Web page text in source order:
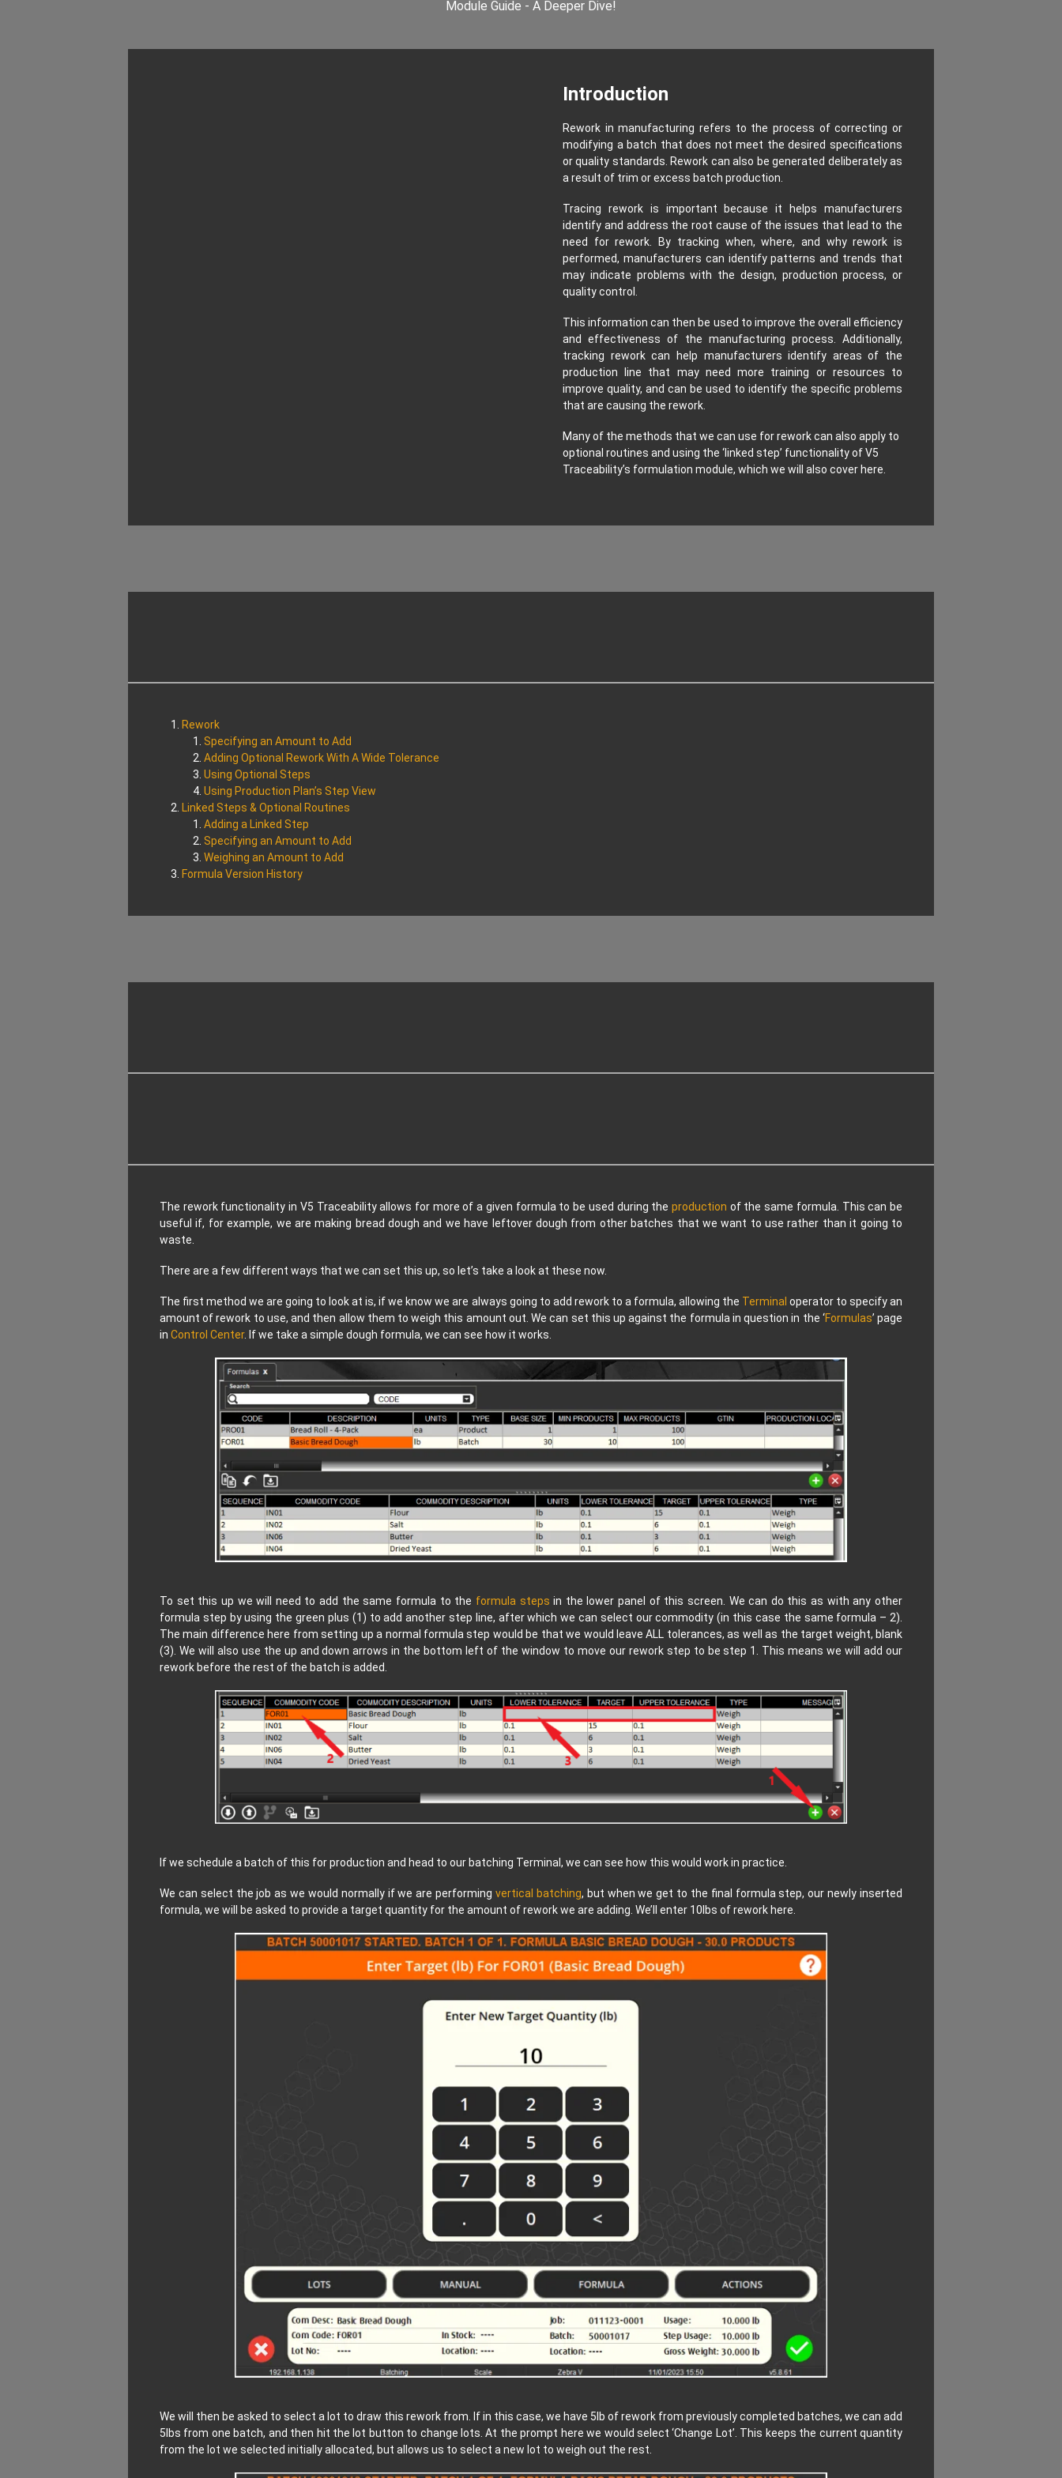
Module Guide - A Deeper Dive!
Introduction
Rework in manufacturing refers to the process of correcting or
modifying a batch that does not meet the desired specifications
or quality standards. Rework can also be generated deliberately as
a result of trim or excess batch production.
Tracing rework is important because it helps manufacturers
identify and address the root cause of the issues that lead to the
need for rework. By tracking when, where, and why rework is
performed, manufacturers can identify patterns and trends that
may indicate problems with the design, production process, or
quality control.
This information can then be used to improve the overall efficiency
and effectiveness of the manufacturing process. Additionally,
tracking rework can help manufacturers identify areas of the
production line that may need more training or resources to
improve quality, and can be used to identify the specific problems
that are causing the rework.
Many of the methods that we can use for rework can also apply to
optional routines and using the ‘linked step’ functionality of V5
Traceability’s formulation module, which we will also cover here.
Rework
Specifying an Amount to Add
Adding Optional Rework With A Wide Tolerance
Using Optional Steps
Using Production Plan’s Step View
Linked Steps & Optional Routines
Adding a Linked Step
Specifying an Amount to Add
Weighing an Amount to Add
Formula Version History
The rework functionality in V5 Traceability allows for more of a given formula to be used during the production of the same formula. This can be
useful if, for example, we are making bread dough and we have leftover dough from other batches that we want to use rather than it going to
waste.
There are a few different ways that we can set this up, so let’s take a look at these now.
The first method we are going to look at is, if we know we are always going to add rework to a formula, allowing the Terminal operator to specify an
amount of rework to use, and then allow them to weigh this amount out. We can set this up against the formula in question in the ‘Formulas’ page
in Control Center. If we take a simple dough formula, we can see how it works.
To set this up we will need to add the same formula to the formula steps in the lower panel of this screen. We can do this as with any other
formula step by using the green plus (1) to add another step line, after which we can select our commodity (in this case the same formula – 2).
The main difference here from setting up a normal formula step would be that we would leave ALL tolerances, as well as the target weight, blank
(3). We will also use the up and down arrows in the bottom left of the window to move our rework step to be step 1. This means we will add our
rework before the rest of the batch is added.
If we schedule a batch of this for production and head to our batching Terminal, we can see how this would work in practice.
We can select the job as we would normally if we are performing vertical batching, but when we get to the final formula step, our newly inserted
formula, we will be asked to provide a target quantity for the amount of rework we are adding. We’ll enter 10lbs of rework here.
We will then be asked to select a lot to draw this rework from. If in this case, we have 5lb of rework from previously completed batches, we can add
5lbs from one batch, and then hit the lot button to change lots. At the prompt here we would select ‘Change Lot’. This keeps the current quantity
from the lot we selected initially allocated, but allows us to select a new lot to weigh out the rest.